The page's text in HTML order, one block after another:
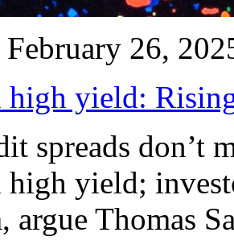
26,
high yield:
spreads don’t
high yield;
argue Thomas